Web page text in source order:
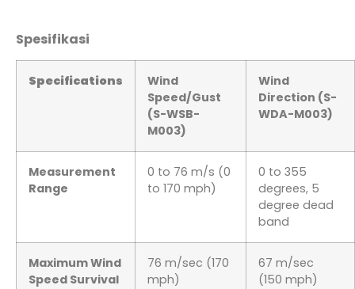
Spesifikasi
Specifications
Wind
Speed/Gust
(S-WSB-
M003)
Wind
Direction (S-
WDA-M003)
Measurement
Range
0 to 76 m/s (0
to 170 mph)
0 to 355
degrees, 5
degree dead
band
Maximum Wind
Speed Survival
76 m/sec (170
mph)
67 m/sec
(150 mph)